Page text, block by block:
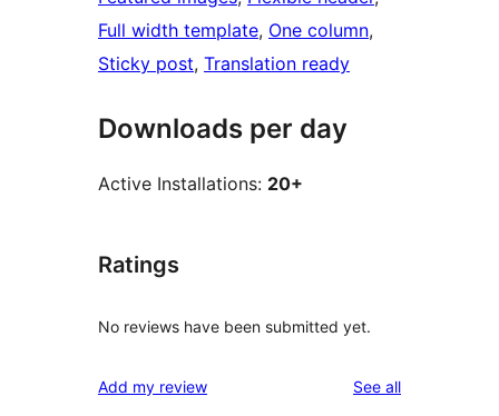
Full width template, One column
Sticky post, Translation ready
Downloads per day
Active Installations: 20+
Ratings
No reviews have been submitted yet.
Add my review See allreviews